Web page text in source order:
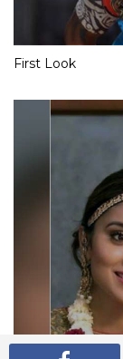
First Look